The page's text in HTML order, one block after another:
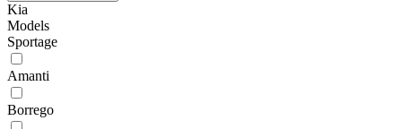
Kia
Models
Sportage
Amanti
Borrego